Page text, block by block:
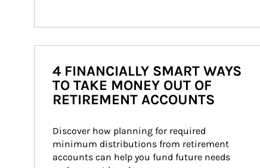
4 FINANCIALLY SMART WAYS
TO TAKE MONEY OUT OF
RETIREMENT ACCOUNTS
Discover how planning for required
minimum distributions from retirement
accounts can help you fund future needs